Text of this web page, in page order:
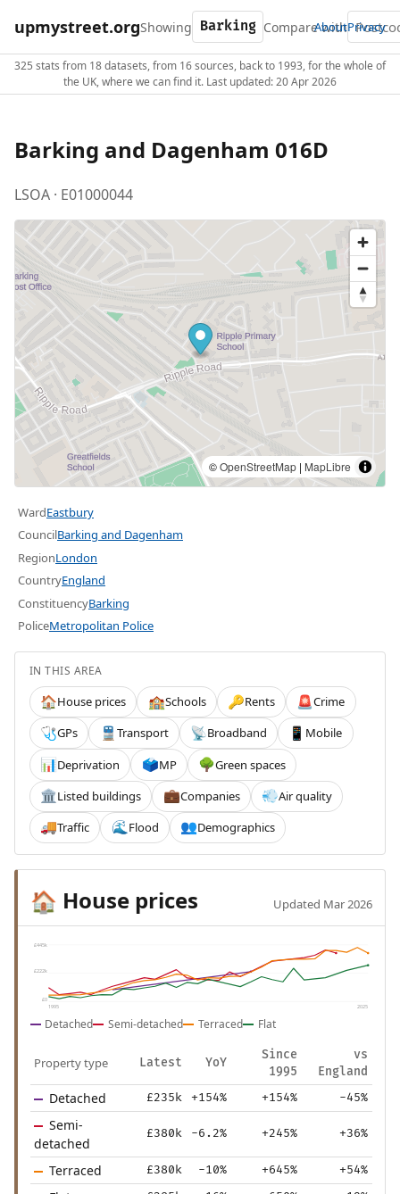
upmystreet.orgShowing Compare with
AboutPrivacy
325 stats from 18 datasets, from 16 sources, back to 1993, for the whole of
the UK, where we can find it. Last updated: 20 Apr 2026
Barking and Dagenham 016D
LSOA · E01000044
©OpenStreetMap | MapLibre
WardEastbury
CouncilBarking and Dagenham
RegionLondon
CountryEngland
ConstituencyBarking
PoliceMetropolitan Police
IN THIS AREA
🏠House prices 🏫Schools 🔑Rents 🚨Crime
🩺GPs 🚆 Transport 📡Broadband 📱 Mobile
📊Deprivation 🗳️MP 🌳Green spaces
🏛️Listed buildings 💼Companies 💨Air quality
🚚Traffic 🌊 Flood 👥Demographics
🏠 House prices Updated Mar 2026
£445k
£222k
£0
1995 2025
Detached Semi-detached Terraced Flat
Property type Latest YoY
Since
1995
vs
England
Detached £235k +154% +154% -45%
Semi-
detached
£380k -6.2% +245% +36%
Terraced £380k -10% +645% +54%